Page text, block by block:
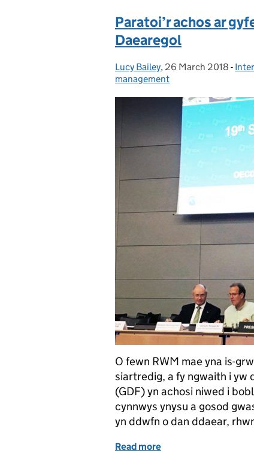
Paratoi’r achos ar
Daearegol
Posted by:
Lucy Bailey, Posted on:
26 March 2018 -
management
O fewn RWM mae yna is-
siartredig, a fy ngwaith i yw
(GDF) yn achosi niwed i
cynnwys ynysu a gosod
yn ddwfn o dan ddaear,
Read more